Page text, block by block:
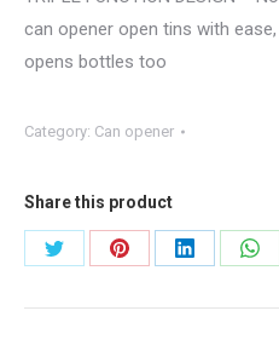
can opener open tins with
opens bottles too
Category: Can opener
Share this product
Share
Share
Share